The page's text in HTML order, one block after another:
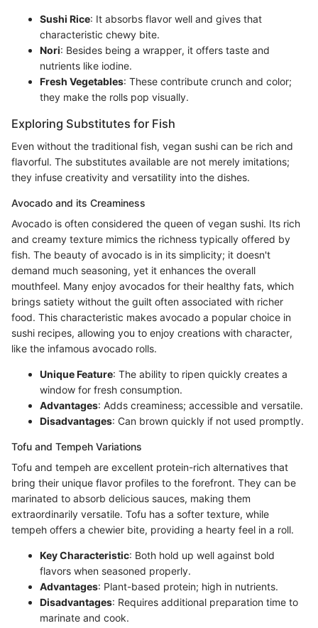
Sushi Rice: It absorbs flavor well and gives that
characteristic chewy bite.
Nori: Besides being a wrapper, it offers taste and
nutrients like iodine.
Fresh Vegetables: These contribute crunch and color;
they make the rolls pop visually.
Exploring Substitutes for Fish
Even without the traditional fish, vegan sushi can be rich and
flavorful. The substitutes available are not merely imitations;
they infuse creativity and versatility into the dishes.
Avocado and its Creaminess
Avocado is often considered the queen of vegan sushi. Its rich
and creamy texture mimics the richness typically offered by
fish. The beauty of avocado is in its simplicity; it doesn't
demand much seasoning, yet it enhances the overall
mouthfeel. Many enjoy avocados for their healthy fats, which
brings satiety without the guilt often associated with richer
food. This characteristic makes avocado a popular choice in
sushi recipes, allowing you to enjoy creations with character,
like the infamous avocado rolls.
Unique Feature: The ability to ripen quickly creates a
window for fresh consumption.
Advantages: Adds creaminess; accessible and versatile.
Disadvantages: Can brown quickly if not used promptly.
Tofu and Tempeh Variations
Tofu and tempeh are excellent protein-rich alternatives that
bring their unique flavor profiles to the forefront. They can be
marinated to absorb delicious sauces, making them
extraordinarily versatile. Tofu has a softer texture, while
tempeh offers a chewier bite, providing a hearty feel in a roll.
Key Characteristic: Both hold up well against bold
flavors when seasoned properly.
Advantages: Plant-based protein; high in nutrients.
Disadvantages: Requires additional preparation time to
marinate and cook.